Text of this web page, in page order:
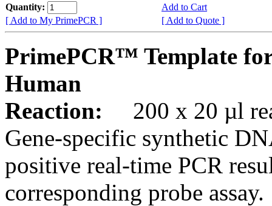
Quantity:
Add to Cart
[ Add to My PrimePCR ]
[ Add to Quote ]
PrimePCR™ Template
Human
Reaction:
200 x 20 µl
Gene-specific synthetic
positive real-time PCR
corresponding probe assay.